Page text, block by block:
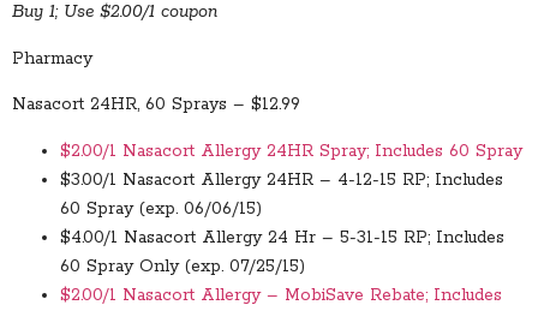
Buy 1; Use $2.00/1 coupon
Pharmacy
Nasacort 24HR, 60 Sprays – $12.99
$2.00/1 Nasacort Allergy 24HR Spray; Includes 60 Spray
$3.00/1 Nasacort Allergy 24HR – 4-12-15 RP; Includes
60 Spray (exp. 06/06/15)
$4.00/1 Nasacort Allergy 24 Hr – 5-31-15 RP; Includes
60 Spray Only (exp. 07/25/15)
$2.00/1 Nasacort Allergy – MobiSave Rebate; Includes